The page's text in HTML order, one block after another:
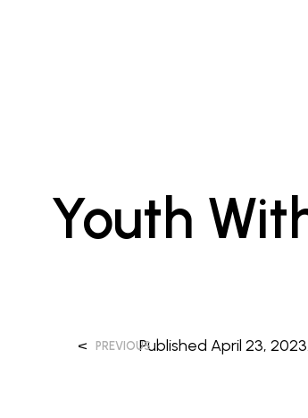
Youth
PublishedApril 23, 2023
< PREVIOUS